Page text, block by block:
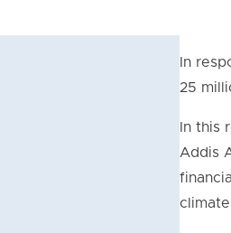
In
25
In this
Addis